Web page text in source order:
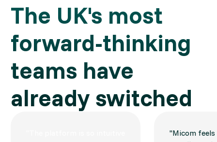
The UK's most
forward-thinking
teams have
already switched
"Micom feels